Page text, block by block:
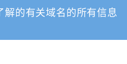
解的有关域名的所有信息